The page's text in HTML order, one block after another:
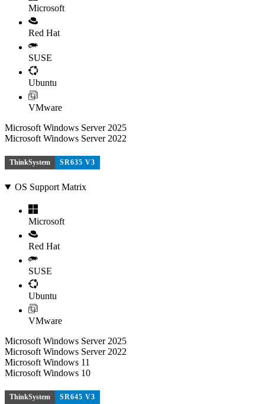
Microsoft
Red Hat
SUSE
Ubuntu
VMware
Microsoft Windows Server 2025
Microsoft Windows Server 2022
ThinkSystem SR635 V3
OS Support Matrix
Microsoft
Red Hat
SUSE
Ubuntu
VMware
Microsoft Windows Server 2025
Microsoft Windows Server 2022
Microsoft Windows 11
Microsoft Windows 10
ThinkSystem SR645 V3